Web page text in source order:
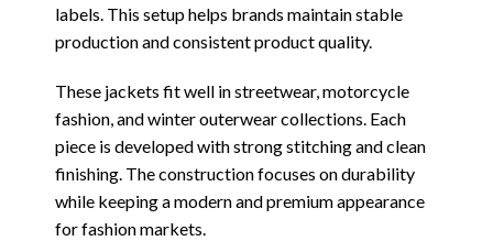
labels. This setup helps brands maintain stable
production and consistent product quality.
These jackets fit well in streetwear, motorcycle
fashion, and winter outerwear collections. Each
piece is developed with strong stitching and clean
finishing. The construction focuses on durability
while keeping a modern and premium appearance
for fashion markets.